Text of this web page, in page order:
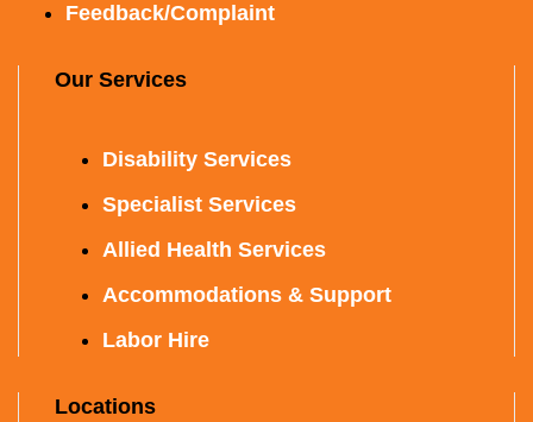
Feedback/Complaint
Our Services
Disability Services
Specialist Services
Allied Health Services
Accommodations & Support
Labor Hire
Locations